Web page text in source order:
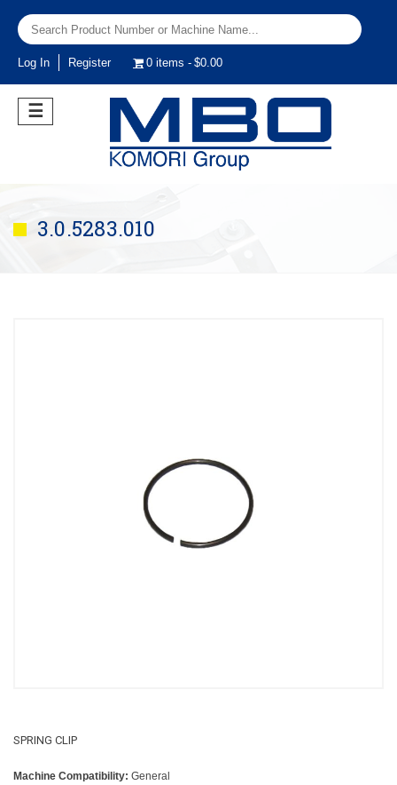
Log In Register 0 items $0.00
☰
3.0.5283.010
SPRING CLIP
Machine Compatibility: General